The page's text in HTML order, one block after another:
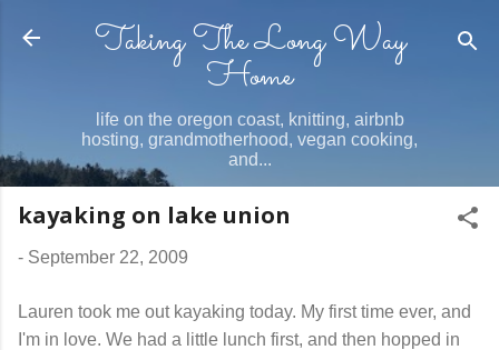
Skip to main content
Taking The Long Way
Home
life on the oregon coast, knitting, airbnb
hosting, grandmotherhood, vegan cooking,
and...
kayaking on lake union
- September 22, 2009
Lauren took me out kayaking today. My first time ever, and
I'm in love. We had a little lunch first, and then hopped in